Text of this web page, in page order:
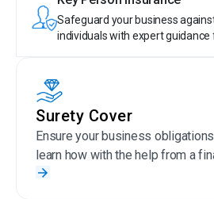
Safeguard your business
individuals with expert guidance
Surety Cover
Ensure your business
learn how with the help from a